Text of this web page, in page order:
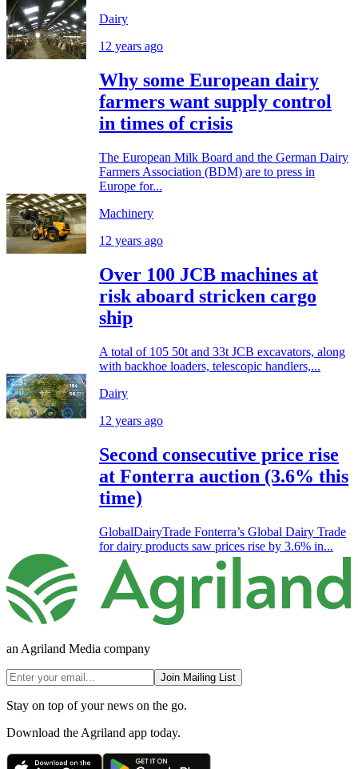
Dairy
12 years ago
Why some European dairy
farmers want supply control
in times of crisis
The European Milk Board and the German Dairy
Farmers Association (BDM) are to press in
Europe for...
Machinery
12 years ago
Over 100 JCB machines at
risk aboard stricken cargo
ship
A total of 105 50t and 33t JCB excavators, along
with backhoe loaders, telescopic handlers,...
Dairy
12 years ago
Second consecutive price rise
at Fonterra auction (3.6% this
time)
GlobalDairyTrade Fonterra’s Global Dairy Trade
for dairy products saw prices rise by 3.6% in...
an Agriland Media company
Join Mailing List
Stay on top of your news on the go.
Download the Agriland app today.